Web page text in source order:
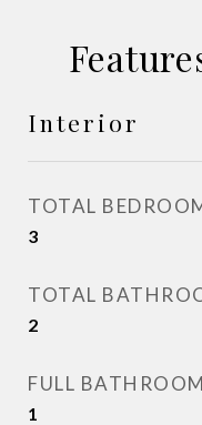
Interior
TOTAL
3
TOTAL
2
FULL BATHROOM
1